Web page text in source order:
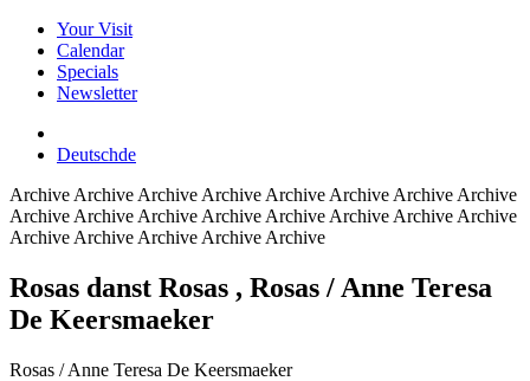
Your Visit
Calendar
Specials
Newsletter
Deutschde
Archive Archive Archive Archive Archive Archive Archive Archive
Archive Archive Archive Archive Archive Archive Archive Archive
Archive Archive Archive Archive Archive
Rosas danst Rosas , Rosas / Anne Teresa
De Keersmaeker
Rosas / Anne Teresa De Keersmaeker